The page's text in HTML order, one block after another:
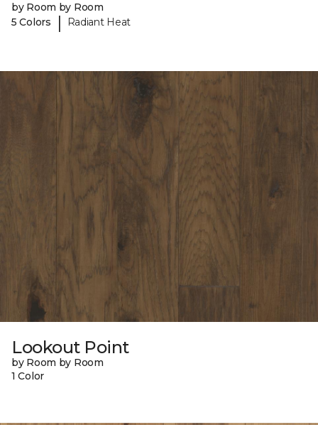
by Room by Room
5 Colors
| Radiant Heat
Lookout Point
by Room by Room
1 Color